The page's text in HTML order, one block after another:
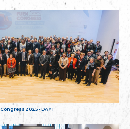
Congress 2025 - DAY 1